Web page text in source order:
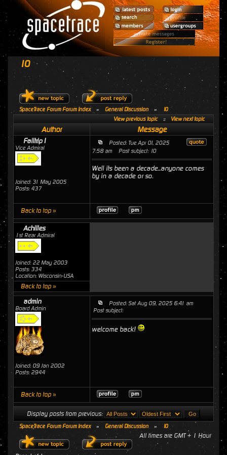
10
SpaceTrace Forum Forum Index » General Discussion »
10
View previous topic
:: View next topic
Author Message
Failtrip1
Vice Admiral
Joined: 31 May 2005
Posts: 437
Posted: Tue Apr 01, 2025
7:58 am
Post subject: 10
Well its been a decade...anyone comes
by in a decade or so.
Back to top »
Achilles
1st Rear Admiral
Joined: 22 May 2003
Posts: 334
Location: Wisconsin-USA
Back to top »
admin
Board Admin
Joined: 09 Jan 2002
Posts: 2944
Posted: Sat Aug 09, 2025 6:41 am
Post subject:
welcome back!
Back to top »
Display posts from previous:
SpaceTrace Forum Forum Index » General Discussion » 10
All times are GMT + 1 Hour